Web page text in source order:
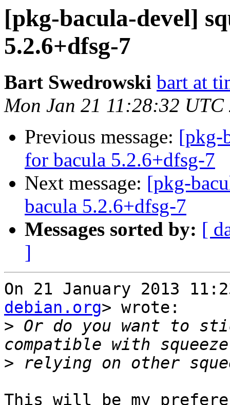
[pkg-bacula-devel]
5.2.6+dfsg-7
Bart Swedrowski bart at
Mon Jan 21 11:28:32 UTC
Previous message: [pkg-
for bacula 5.2.6+dfsg-7
Next message: [pkg-
bacula 5.2.6+dfsg-7
Messages sorted by: [
]
On 21 January 2013
debian.org> wrote:
> Or do you want to
>
This will be my